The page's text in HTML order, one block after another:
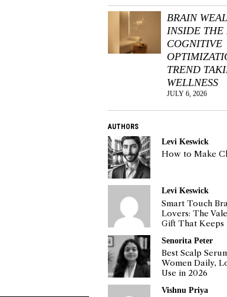
BRAIN
INSIDE THE
COGNITIVE
TREND
WELLNESS
JULY 6, 2026
AUTHORS
Levi Keswick
How to Make
Levi Keswick
Smart Touch
Lovers: The
Gift That Keeps
Senorita Peter
Best Scalp
Women Daily,
Use in 2026
Vishnu Priya